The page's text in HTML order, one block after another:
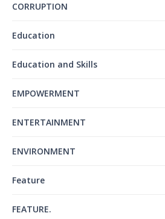
CORRUPTION
Education
Education and Skills
EMPOWERMENT
ENTERTAINMENT
ENVIRONMENT
Feature
FEATURE.